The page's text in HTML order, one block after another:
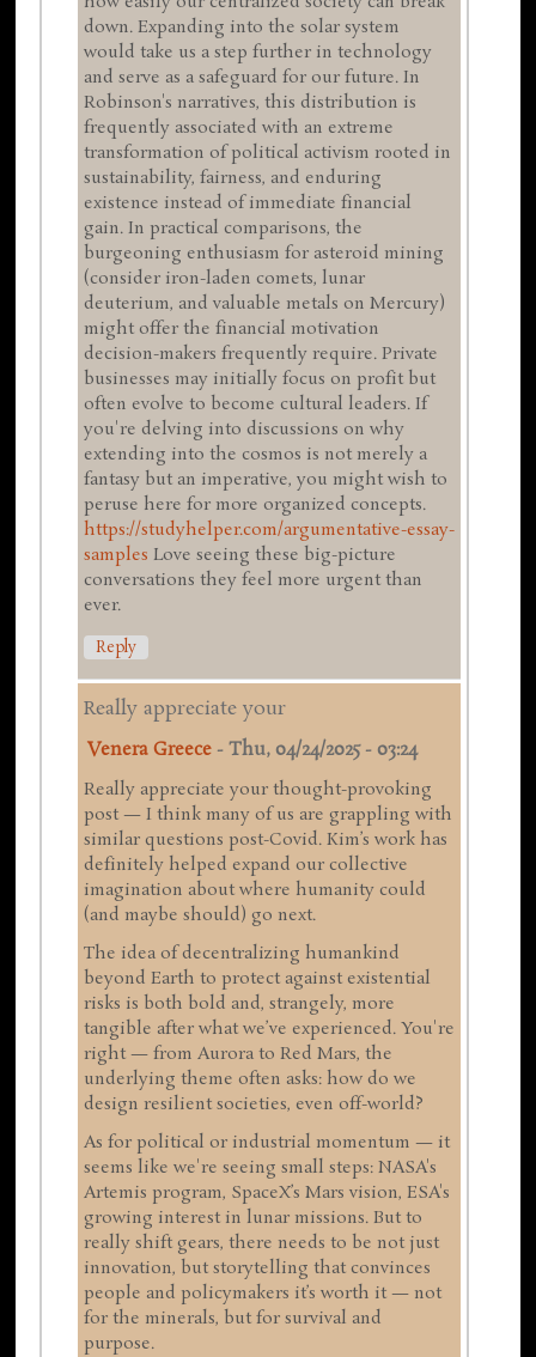
down. Expanding into the solar system
would take us a step further in technology
and serve as a safeguard for our future. In
Robinson's narratives, this distribution is
frequently associated with an extreme
transformation of political activism rooted in
sustainability, fairness, and enduring
existence instead of immediate financial
gain. In practical comparisons, the
burgeoning enthusiasm for asteroid mining
(consider iron-laden comets, lunar
deuterium, and valuable metals on Mercury)
might offer the financial motivation
decision-makers frequently require. Private
businesses may initially focus on profit but
often evolve to become cultural leaders. If
you're delving into discussions on why
extending into the cosmos is not merely a
fantasy but an imperative, you might wish to
peruse here for more organized concepts.
https://studyhelper.com/argumentative-essay-
samplesLove seeing these big-picture
conversations they feel more urgent than
ever.
Reply
Really appreciate your
Venera Greece -Thu, 04/24/2025 - 03:24
Really appreciate your thought-provoking
post — I think many of us are grappling with
similar questions post-Covid. Kim’s work has
definitely helped expand our collective
imagination about where humanity could
(and maybe should) go next.
The idea of decentralizing humankind
beyond Earth to protect against existential
risks is both bold and, strangely, more
tangible after what we’ve experienced. You're
right — from Aurora to Red Mars, the
underlying theme often asks: how do we
design resilient societies, even off-world?
As for political or industrial momentum — it
seems like we're seeing small steps: NASA's
Artemis program, SpaceX’s Mars vision, ESA's
growing interest in lunar missions. But to
really shift gears, there needs to be not just
innovation, but storytelling that convinces
people and policymakers it’s worth it — not
for the minerals, but for survival and
purpose.